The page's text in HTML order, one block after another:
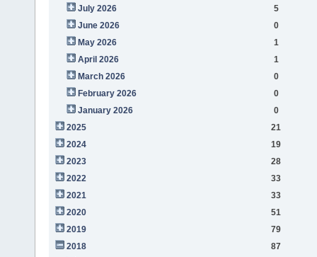
July 2026
5
June 2026
0
May 2026
1
April 2026
1
March 2026
0
February 2026
0
January 2026
0
2025
21
2024
19
2023
28
2022
33
2021
33
2020
51
2019
79
2018
87